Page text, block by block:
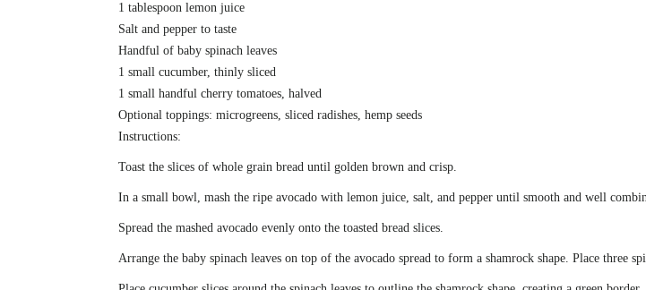
1 tablespoon lemon juice
Salt and pepper to taste
Handful of baby spinach leaves
1 small cucumber, thinly sliced
1 small handful cherry tomatoes, halved
Optional toppings: microgreens, sliced radishes, hemp seeds
Instructions:
Toast the slices of whole grain bread until golden brown and crisp.
In a small bowl, mash the ripe avocado with lemon juice, salt, and pepper until smooth and well
Spread the mashed avocado evenly onto the toasted bread slices.
Arrange the baby spinach leaves on top of the avocado spread to form a shamrock shape. Place three